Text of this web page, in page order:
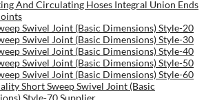
And Circulating Hoses Integral Union Ends
Swivel Joint (Basic Dimensions) Style-20
Swivel Joint (Basic Dimensions) Style-30
Swivel Joint (Basic Dimensions) Style-40
Swivel Joint (Basic Dimensions) Style-50
Swivel Joint (Basic Dimensions) Style-60
Short Sweep Swivel Joint (Basic